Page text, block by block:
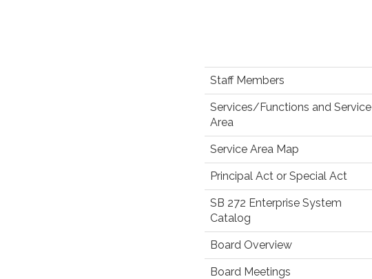
Staff Members
Services/Functions and Service
Area
Service Area Map
Principal Act or Special Act
SB 272 Enterprise System
Catalog
Board Overview
Board Meetings